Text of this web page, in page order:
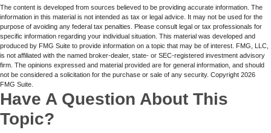
The content is developed from sources believed to be providing accurate information. The
information in this material is not intended as tax or legal advice. It may not be used for the
purpose of avoiding any federal tax penalties. Please consult legal or tax professionals for
specific information regarding your individual situation. This material was developed and
produced by FMG Suite to provide information on a topic that may be of interest. FMG, LLC,
is not affiliated with the named broker-dealer, state- or SEC-registered investment advisory
firm. The opinions expressed and material provided are for general information, and should
not be considered a solicitation for the purchase or sale of any security. Copyright 2026
FMG Suite.
Have A Question About This
Topic?